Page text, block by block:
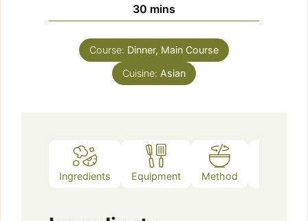
30 minutes
mins
Course: Dinner, Main Course
Cuisine: Asian
Ingredients Equipment Method